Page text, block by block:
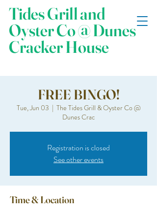
Tides Grill and
Oyster Co @ Dunes
Cracker House
FREE BINGO!
Tue, Jun 03
  |
The Tides Grill & Oyster Co @
Dunes Crac
Registration is closed
See other events
Time & Location